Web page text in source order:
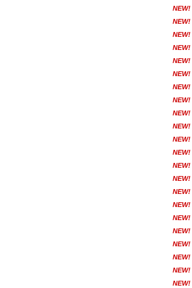
NEW!
NEW!
NEW!
NEW!
NEW!
NEW!
NEW!
NEW!
NEW!
NEW!
NEW!
NEW!
NEW!
NEW!
NEW!
NEW!
NEW!
NEW!
NEW!
NEW!
NEW!
NEW!